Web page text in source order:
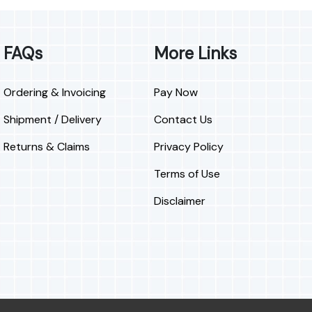
FAQs
Ordering & Invoicing
Shipment / Delivery
Returns & Claims
More Links
Pay Now
Contact Us
Privacy Policy
Terms of Use
Disclaimer